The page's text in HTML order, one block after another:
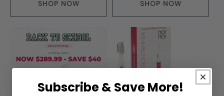
SHOP NOW SHOP NOW
Subscribe & Save More!